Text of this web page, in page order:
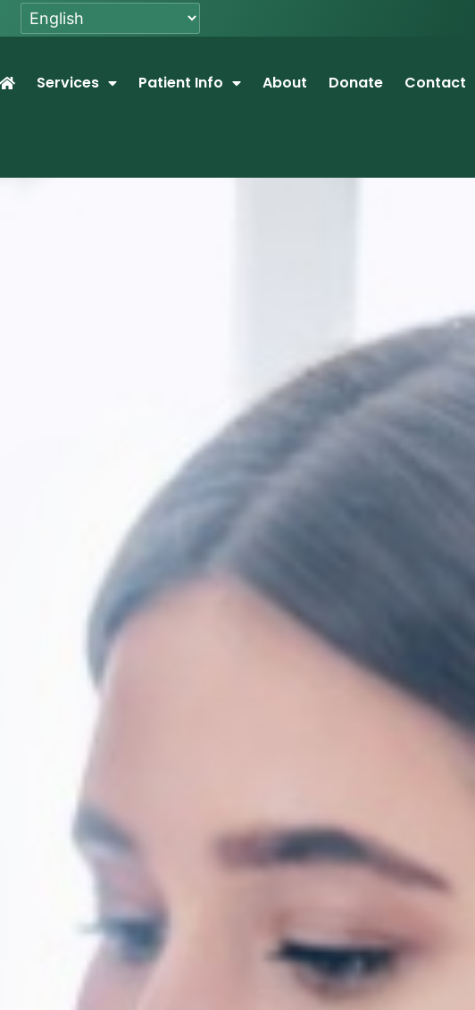
Services Patient Info About Donate Contact